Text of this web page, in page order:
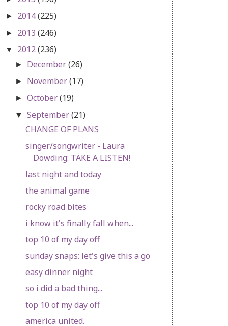
► 2014(225)
► 2013 (246)
▼ 2012(236)
► December(26)
► November(17)
►October(19)
▼September(21)
CHANGE OF PLANS
singer/songwriter - Laura
Dowding: TAKE A LISTEN!
last night and today
the animal game
rocky road bites
i know it's finally fall when...
top 10 of my day off
sunday snaps: let's give this a go
easy dinner night
so i did a bad thing...
top 10 of my day off
america united.